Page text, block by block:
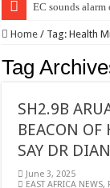
EC sounds
Home / Tag:Health
Tag
SH2.9B
BEACON OF
SAY DR
June 3, 2025
EAST AFRICA NEWS,